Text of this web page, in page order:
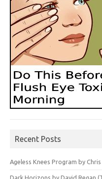
Recent Posts
Ageless Knees Program by
Dark Horizons by David Regan